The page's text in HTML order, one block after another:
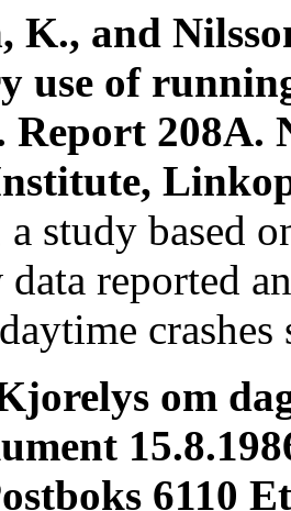
K., and
use of
Report
study based
reported
om
6110